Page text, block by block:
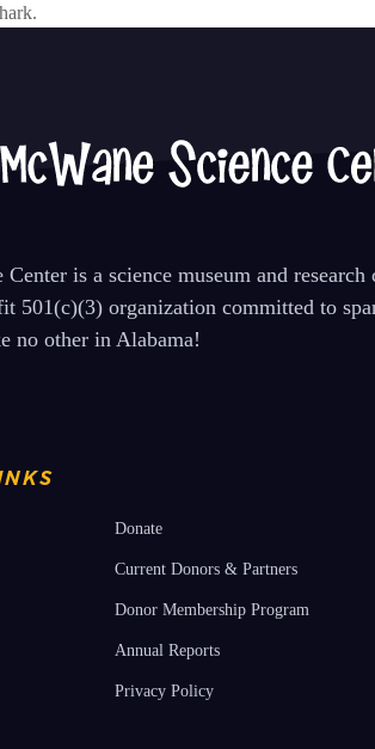
Center is a science museum and
501(c)(3) organization committed to
no other in Alabama!
Donate
Current Donors & Partners
Donor Membership Program
Annual Reports
Privacy Policy